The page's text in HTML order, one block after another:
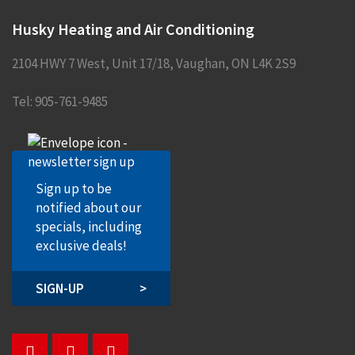
Husky Heating and Air Conditioning
2104 HWY 7 West, Unit 17/18,Vaughan, ON L4K 2S9
Tel: 905-761-9485
Sign up to be
notified about our
specials, including
exclusive deals!
>
SIGN-UP